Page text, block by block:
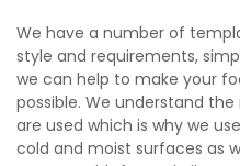
We have a number of
style and requirements,
we can help to make your
possible. We understand
are used which is why we
cold and moist surfaces as